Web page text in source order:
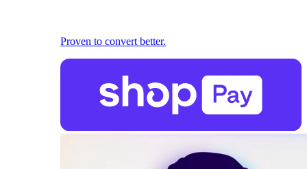
Proven to convert better.